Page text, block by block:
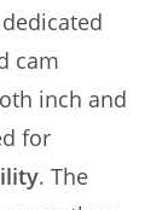
cam
inch and
for
. The